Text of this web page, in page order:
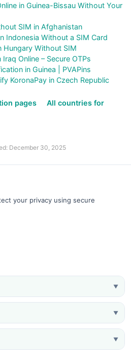
in Guinea-Bissau Without Your
SIM in Afghanistan
Indonesia Without a SIM Card
Hungary Without SIM
Online – Secure OTPs
in Guinea | PVAPins
KoronaPay in Czech Republic
pages
All countries for
December 30, 2025
your privacy using secure
▼
▼
▼